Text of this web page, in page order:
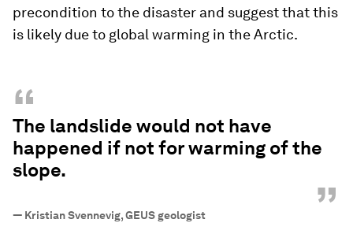
precondition to the disaster and suggest that this
is likely due to global warming in the Arctic.
“
The landslide would not have
happened if not for warming of the
slope.
”
— Kristian Svennevig, GEUS geologist